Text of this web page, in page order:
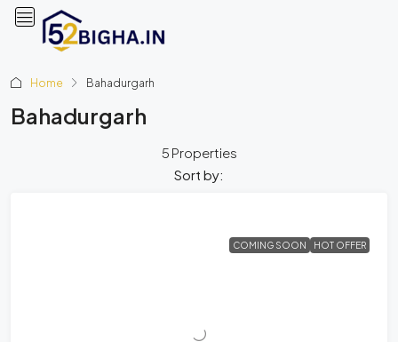
Home Bahadurgarh
Bahadurgarh
5 Properties
Sort by:
COMING SOON HOT OFFER